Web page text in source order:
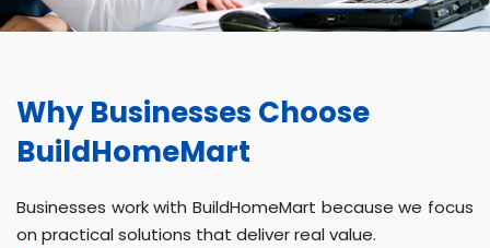
Why Businesses Choose
BuildHomeMart
Businesses work with BuildHomeMart because we focus
on practical solutions that deliver real value.